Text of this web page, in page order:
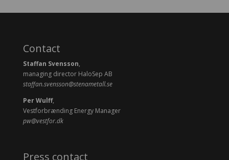
Contact
Staffan Svensson,
managing director HaloSep AB
staffan.svensson@stenametall.se
Per Wulff,
Vestforbrænding Energy Manager
pw@vestfor.dk
Press contact